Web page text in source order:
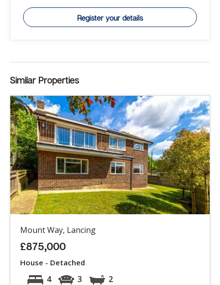
Register your details
Similar Properties
Mount Way, Lancing
£875,000
House - Detached
4 3 2